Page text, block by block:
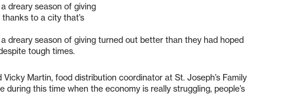
dreary season of giving
to a city that’s
dreary season of giving turned out better than they had hoped
tough times.
Vicky Martin, food distribution coordinator at St. Joseph’s Family
during this time when the economy is really struggling, people’s